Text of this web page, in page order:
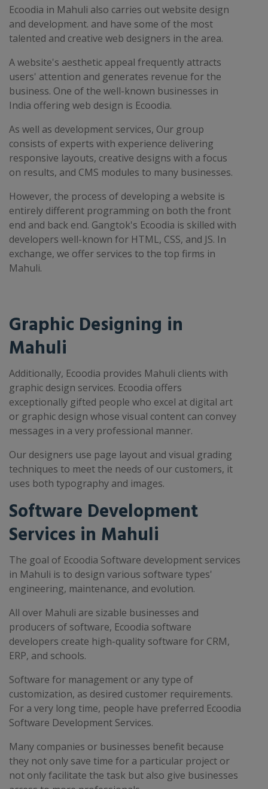
Ecoodia in Mahuli also carries out website design
and development. and have some of the most
talented and creative web designers in the area.
A website's aesthetic appeal frequently attracts
users' attention and generates revenue for the
business. One of the well-known businesses in
India offering web design is Ecoodia.
As well as development services, Our group
consists of experts with experience delivering
responsive layouts, creative designs with a focus
on results, and CMS modules to many businesses.
However, the process of developing a website is
entirely different programming on both the front
end and back end. Gangtok's Ecoodia is skilled with
developers well-known for HTML, CSS, and JS. In
exchange, we offer services to the top firms in
Mahuli.
Graphic Designing in
Mahuli
Additionally, Ecoodia provides Mahuli clients with
graphic design services. Ecoodia offers
exceptionally gifted people who excel at digital art
or graphic design whose visual content can convey
messages in a very professional manner.
Our designers use page layout and visual grading
techniques to meet the needs of our customers, it
uses both typography and images.
Software Development
Services in Mahuli
The goal of Ecoodia Software development services
in Mahuli is to design various software types'
engineering, maintenance, and evolution.
All over Mahuli are sizable businesses and
producers of software, Ecoodia software
developers create high-quality software for CRM,
ERP, and schools.
Software for management or any type of
customization, as desired customer requirements.
For a very long time, people have preferred Ecoodia
Software Development Services.
Many companies or businesses benefit because
they not only save time for a particular project or
not only facilitate the task but also give businesses